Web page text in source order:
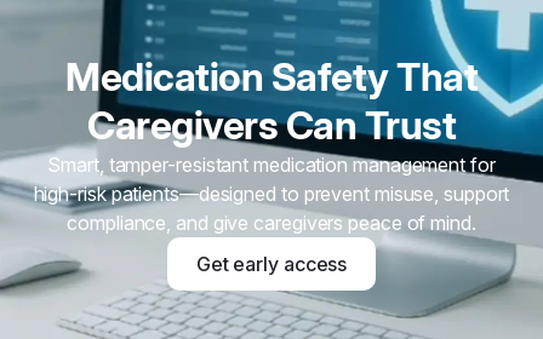
Medication Safety That
Caregivers Can Trust
Smart, tamper-resistant medication management for
high-risk patients—designed to prevent misuse, support
compliance, and give caregivers peace of mind.
Get early access